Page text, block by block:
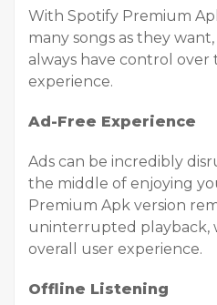
With Spotify Premium
many songs as they
always have control over
experience.
Ad-Free Experience
Ads can be incredibly
the middle of enjoying
Premium Apk version
uninterrupted playback,
overall user experience.
Offline Listening